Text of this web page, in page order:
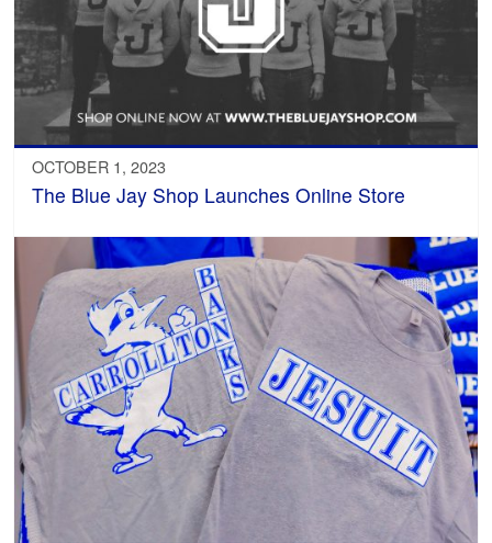
OCTOBER 1, 2023
The Blue Jay Shop Launches Online Store